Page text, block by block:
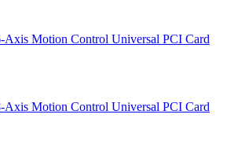
Axis Motion Control Universal PCI Card
Axis Motion Control Universal PCI Card